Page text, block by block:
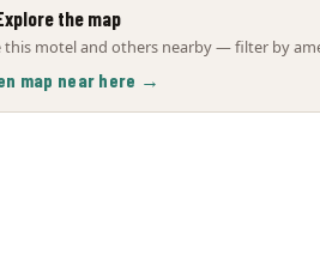
the map
this motel and others nearby — filter by
map near here →